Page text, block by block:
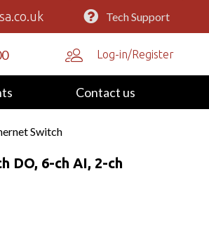
Tech Support
Log-in/Register
Contact us
Switch
DO, 6-ch AI, 2-ch